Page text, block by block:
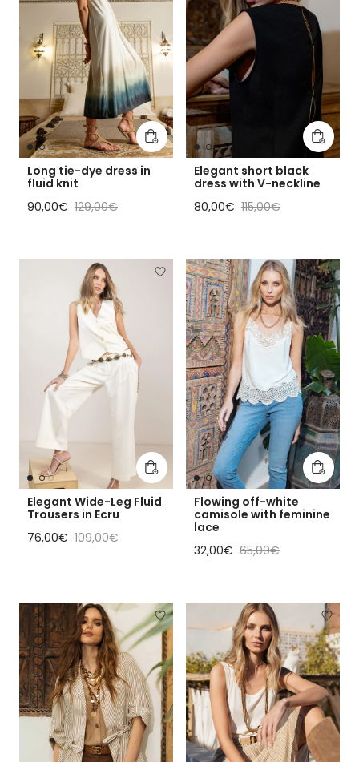
Add to cart
Long tie-dye dress in
fluid knit
Sale price
90,00€ Regular price
129,00€
Add to
Elegant short black
dress with V-neckline
Sale price
80,00€ Regular price
115,00€
Add to cart
Elegant Wide-Leg Fluid
Trousers in Ecru
Sale price
76,00€ Regular price
109,00€
Add to
Flowing off-white
camisole with feminine
lace
Sale price
32,00€ Regular price
65,00€